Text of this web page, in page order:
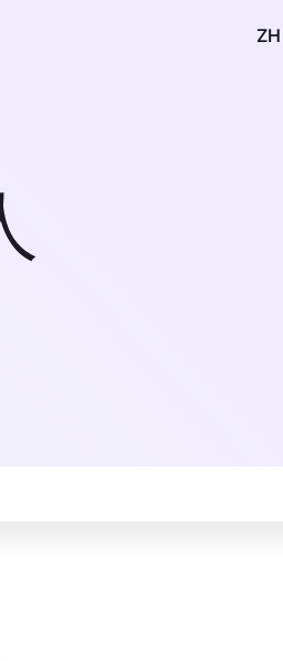
ZH